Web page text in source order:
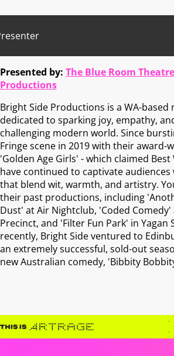
Presented by: The Blue Room
Productions
Bright Side Productions is a WA-
dedicated to sparking joy, empathy,
challenging modern world. Since
Fringe scene in 2019 with their award-
'Golden Age Girls' - which claimed Best
have continued to captivate
that blend wit, warmth, and artistry.
their past productions, including
Dust' at Air Nightclub, 'Coded
Precinct, and 'Filter Fun Park' in Yagan
recently, Bright Side ventured to
an extremely successful, sold-out
new Australian comedy, 'Bibbity